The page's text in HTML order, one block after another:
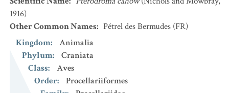
1916)
Other Common Names: Pétrel des Bermudes (FR)
Kingdom:
Animalia
Phylum:
Craniata
Class:
Aves
Order:
Procellariiformes